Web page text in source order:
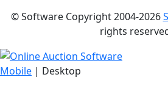
© Software Copyright 2004-2026
rights
Mobile | Desktop